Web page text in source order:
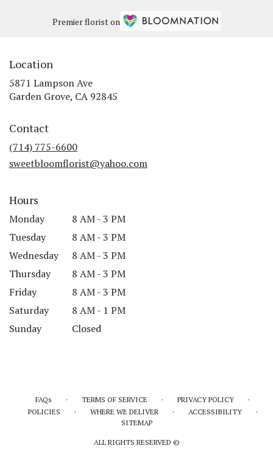
Premier florist on
Location
5871 Lampson Ave
Garden Grove, CA 92845
Contact
(714) 775-6600
sweetbloomflorist@yahoo.com
Hours
Monday
8 AM - 3 PM
Tuesday
8 AM - 3 PM
Wednesday
8 AM - 3 PM
Thursday
8 AM - 3 PM
Friday
8 AM - 3 PM
Saturday
8 AM - 1 PM
Sunday
Closed
FAQs · TERMS OF SERVICE · PRIVACY POLICY ·
POLICIES · WHERE WE DELIVER · ACCESSIBILITY ·
SITEMAP
ALL RIGHTS RESERVED ©